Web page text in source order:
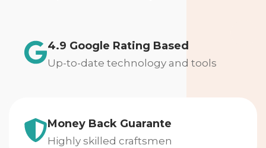
4.9 Google Rating Based
Up-to-date technology and tools
Money Back Guarante
Highly skilled craftsmen